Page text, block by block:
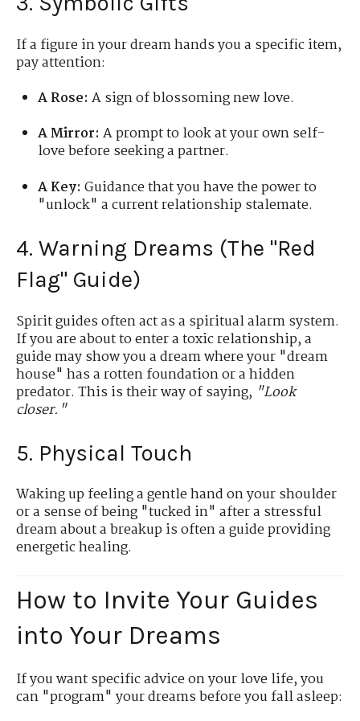
If a figure in your dream hands you a specific item,
pay attention:
A Rose: A sign of blossoming new love.
A Mirror: A prompt to look at your own self-
love before seeking a partner.
A Key: Guidance that you have the power to
"unlock" a current relationship stalemate.
4. Warning Dreams (The "Red
Flag" Guide)
Spirit guides often act as a spiritual alarm system.
If you are about to enter a toxic relationship, a
guide may show you a dream where your "dream
house" has a rotten foundation or a hidden
predator. This is their way of saying, "Look
closer."
5. Physical Touch
Waking up feeling a gentle hand on your shoulder
or a sense of being "tucked in" after a stressful
dream about a breakup is often a guide providing
energetic healing.
How to Invite Your Guides
into Your Dreams
If you want specific advice on your love life, you
can "program" your dreams before you fall asleep: